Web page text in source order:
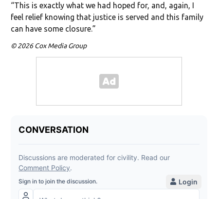
“This is exactly what we had hoped for, and, again, I
feel relief knowing that justice is served and this family
can have some closure.”
© 2026 Cox Media Group